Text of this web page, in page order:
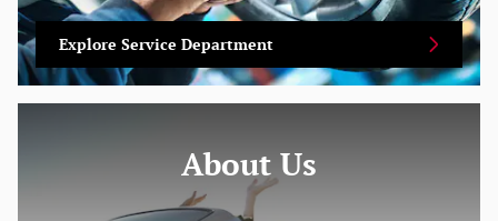
Explore Service Department
About Us